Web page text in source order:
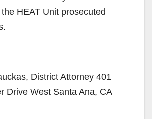
HEAT Unit prosecuted
District Attorney 401
Drive West Santa Ana, CA